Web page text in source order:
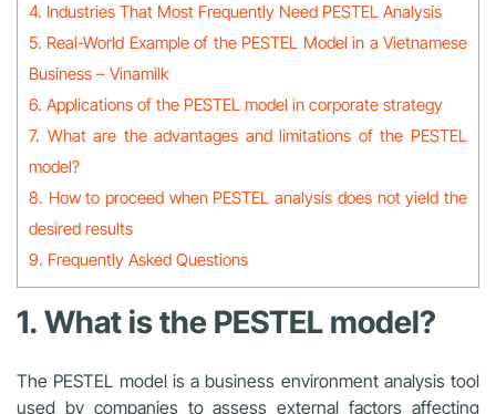
4. Industries That Most Frequently Need PESTEL Analysis
5. Real-World Example of the PESTEL Model in a Vietnamese
Business – Vinamilk
6. Applications of the PESTEL model in corporate strategy
7. What are the advantages and limitations of the PESTEL
model?
8. How to proceed when PESTEL analysis does not yield the
desired results
9. Frequently Asked Questions
1. What is the PESTEL model?
The PESTEL model is a business environment analysis tool
used by companies to assess external factors affecting